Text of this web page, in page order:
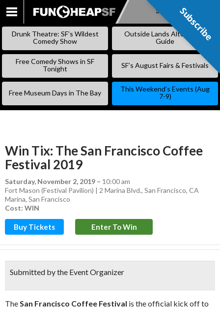
SKIP
Subscribe
Drunk Theatre: SF’s Wildest
Comedy Show
Outside Lands Alternative
Guide
Free Comedy Shows in SF
Tonight
SF’s August Fairs & Festivals
Free Museum Days in The Bay
This Weekend’s Events (Aug
7-9)
Win Tix: The San Francisco Coffee
Festival 2019
Saturday, November 2, 2019 – 10:00 am
Fort Mason (Festival Pavilion) | 2 Marina Blvd., San Francisco, CA
Marina, San Francisco
Cost: WIN
Buy Tickets Enter To Win
Submitted by the Event Organizer
TheSan Francisco Coffee Festival is the official kick off to
Subscribe